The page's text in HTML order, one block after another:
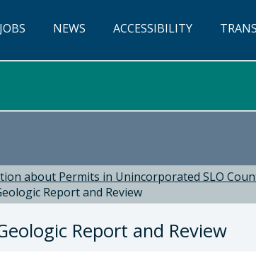
JOBS NEWS ACCESSIBILITY
about Permits in Unincorporated SLO
Report and Review
Report and Review